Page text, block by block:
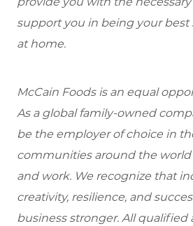
support you in being your
at home.
McCain Foods is an equal
As a global family-owned
be the employer of choice in
communities around the
and work. We recognize that
creativity, resilience, and
business stronger. All qualified